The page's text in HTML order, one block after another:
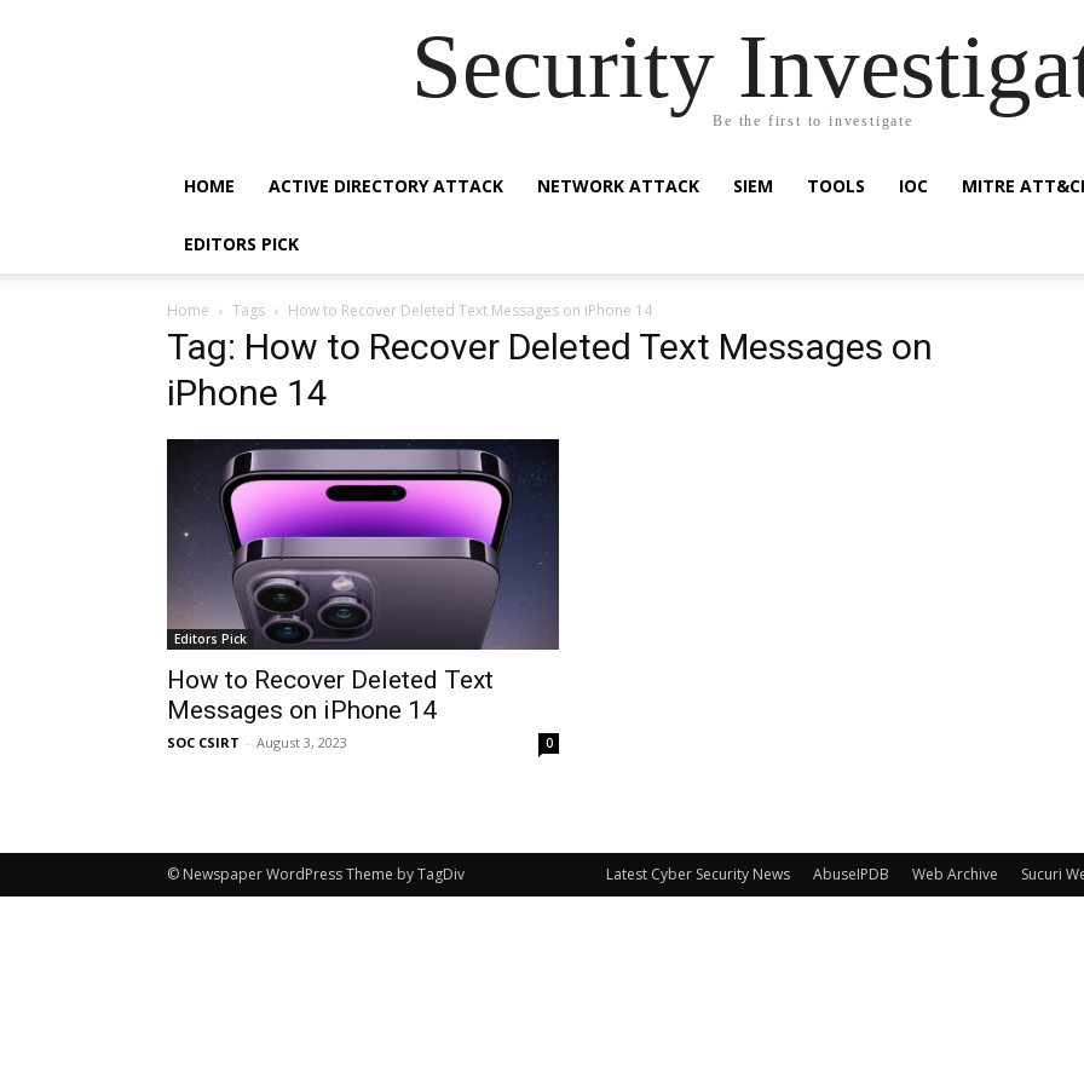
Security
Be the first to investigate
HOME ACTIVE DIRECTORY ATTACK NETWORK ATTACK SIEM TOOLS IOC MITRE
EDITORS PICK
Home Tags How to Recover Deleted Text Messages on iPhone 14
Tag: How to Recover Deleted Text Messages on
iPhone 14
Editors Pick
How to Recover Deleted Text
Messages on iPhone 14
SOC CSIRT - August 3, 2023 0
Latest Cyber Security News AbuseIPDB Web Archive Sucuri
© Newspaper WordPress Theme by TagDiv